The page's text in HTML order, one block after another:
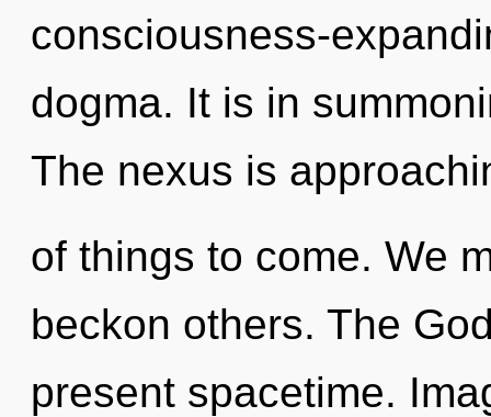
consciousness-
dogma. It is in
The nexus is
of things to come. We
beckon others. The
present spacetime.